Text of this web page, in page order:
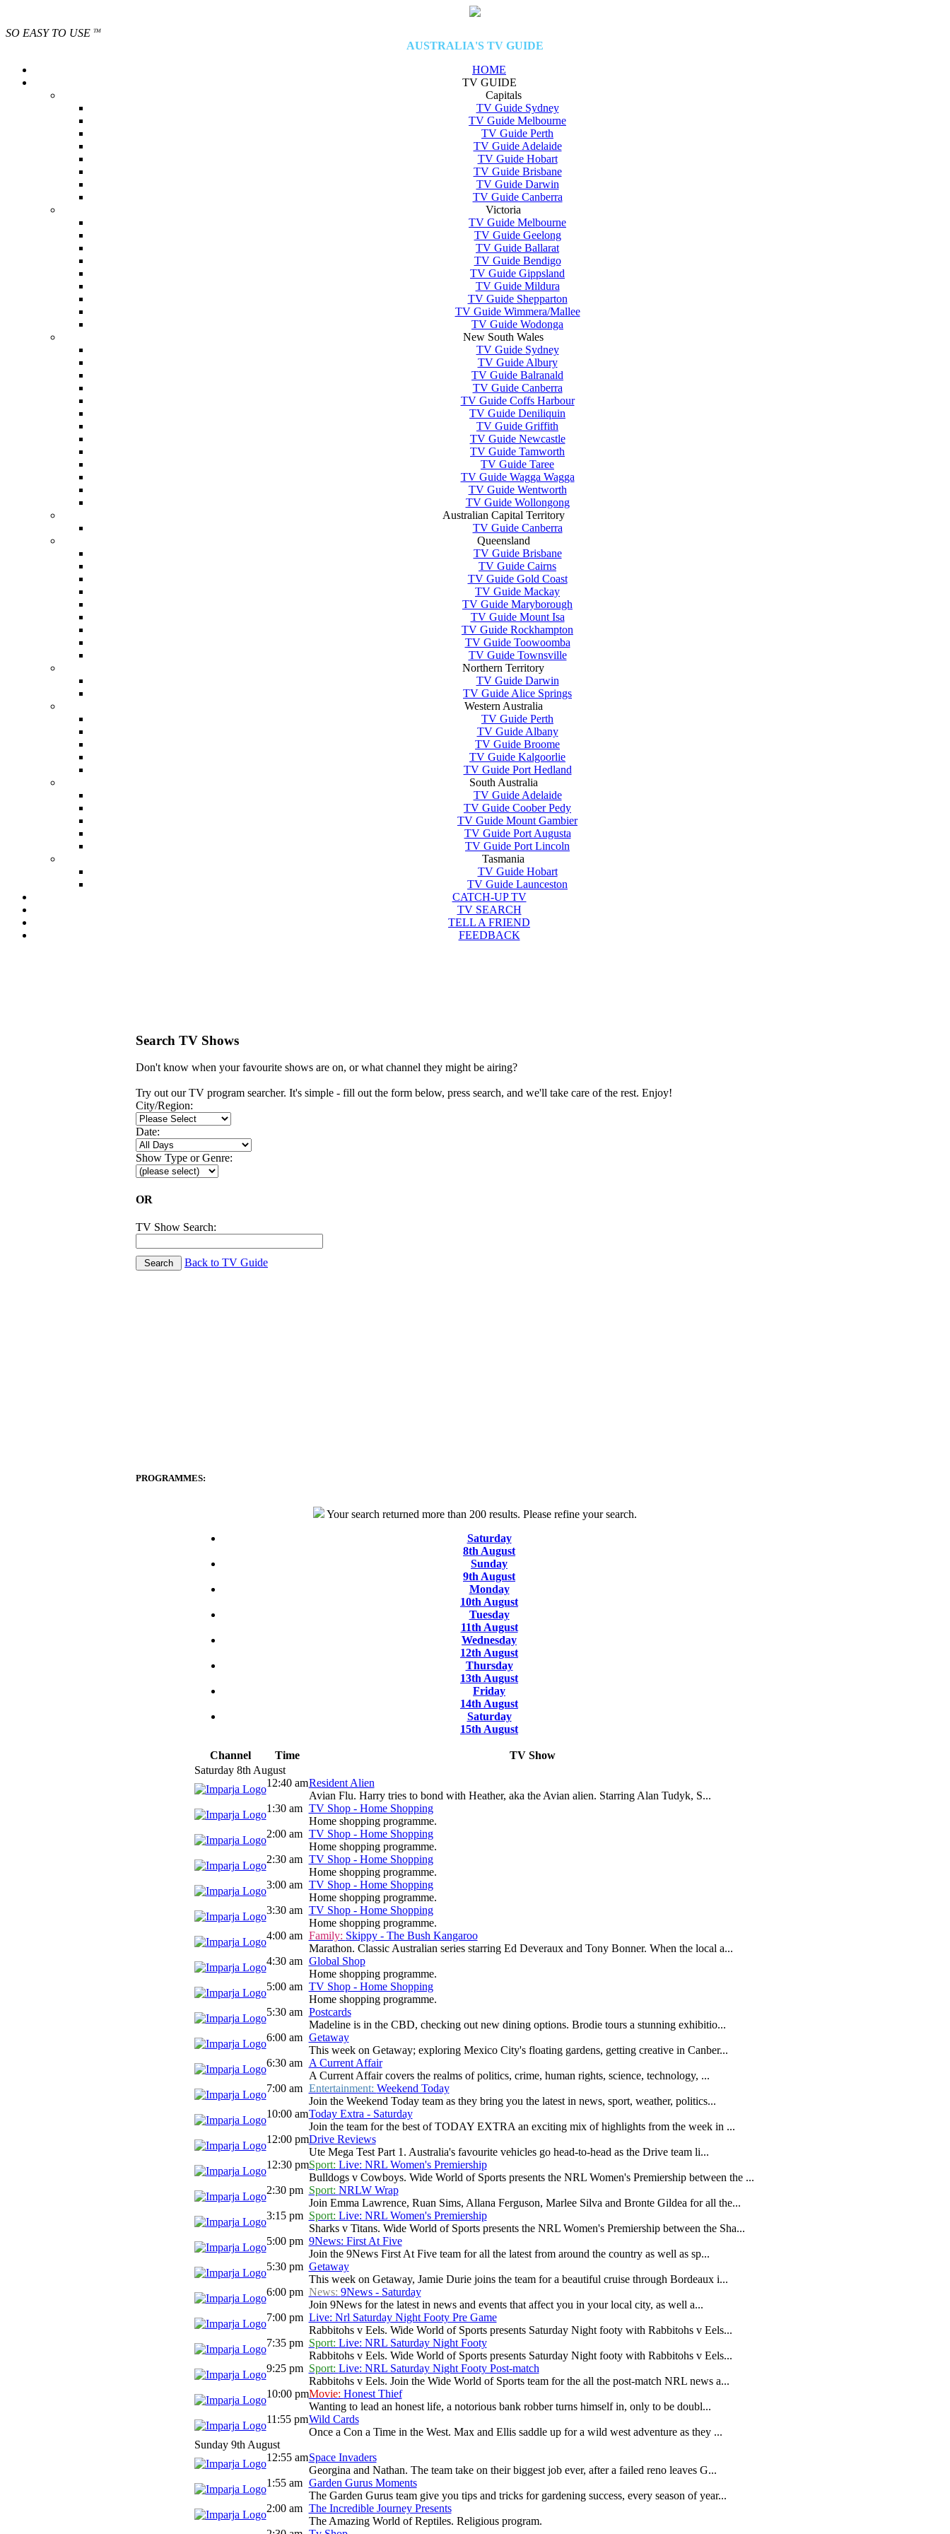
SO EASY TO USE TM
AUSTRALIA'S TV GUIDE
HOME
TV GUIDE
Capitals
TV Guide Sydney
TV Guide Melbourne
TV Guide Perth
TV Guide Adelaide
TV Guide Hobart
TV Guide Brisbane
TV Guide Darwin
TV Guide Canberra
Victoria
TV Guide Melbourne
TV Guide Geelong
TV Guide Ballarat
TV Guide Bendigo
TV Guide Gippsland
TV Guide Mildura
TV Guide Shepparton
TV Guide Wimmera/Mallee
TV Guide Wodonga
New South Wales
TV Guide Sydney
TV Guide Albury
TV Guide Balranald
TV Guide Canberra
TV Guide Coffs Harbour
TV Guide Deniliquin
TV Guide Griffith
TV Guide Newcastle
TV Guide Tamworth
TV Guide Taree
TV Guide Wagga Wagga
TV Guide Wentworth
TV Guide Wollongong
Australian Capital Territory
TV Guide Canberra
Queensland
TV Guide Brisbane
TV Guide Cairns
TV Guide Gold Coast
TV Guide Mackay
TV Guide Maryborough
TV Guide Mount Isa
TV Guide Rockhampton
TV Guide Toowoomba
TV Guide Townsville
Northern Territory
TV Guide Darwin
TV Guide Alice Springs
Western Australia
TV Guide Perth
TV Guide Albany
TV Guide Broome
TV Guide Kalgoorlie
TV Guide Port Hedland
South Australia
TV Guide Adelaide
TV Guide Coober Pedy
TV Guide Mount Gambier
TV Guide Port Augusta
TV Guide Port Lincoln
Tasmania
TV Guide Hobart
TV Guide Launceston
CATCH-UP TV
TV SEARCH
TELL A FRIEND
FEEDBACK
Search TV Shows
Don't know when your favourite shows are on, or what channel they might be airing?
Try out our TV program searcher. It's simple - fill out the form below, press search, and we'll take care of the rest. Enjoy!
City/Region:
Date:
Show Type or Genre:
OR
TV Show Search:
Back to TV Guide
PROGRAMMES:
Your search returned more than 200 results. Please refine your search.
Saturday
8th August
Sunday
9th August
Monday
10th August
Tuesday
11th August
Wednesday
12th August
Thursday
13th August
Friday
14th August
Saturday
15th August
Channel Time
TV Show
Saturday 8th August
12:40 amResident Alien
Avian Flu. Harry tries to bond with Heather, aka the Avian alien. Starring Alan Tudyk, S...
1:30 am TV Shop - Home Shopping
Home shopping programme.
2:00 am TV Shop - Home Shopping
Home shopping programme.
2:30 am TV Shop - Home Shopping
Home shopping programme.
3:00 am TV Shop - Home Shopping
Home shopping programme.
3:30 am TV Shop - Home Shopping
Home shopping programme.
4:00 am Family: Skippy - The Bush Kangaroo
Marathon. Classic Australian series starring Ed Deveraux and Tony Bonner. When the local a...
4:30 am Global Shop
Home shopping programme.
5:00 am TV Shop - Home Shopping
Home shopping programme.
5:30 am Postcards
Madeline is in the CBD, checking out new dining options. Brodie tours a stunning exhibitio...
6:00 am Getaway
This week on Getaway; exploring Mexico City's floating gardens, getting creative in Canber...
6:30 am
A Current Affair
A Current Affair covers the realms of politics, crime, human rights, science, technology, ...
7:00 am Entertainment: Weekend Today
Join the Weekend Today team as they bring you the latest in news, sport, weather, politics...
10:00 amToday Extra - Saturday
Join the team for the best of TODAY EXTRA an exciting mix of highlights from the week in ...
12:00 pmDrive Reviews
Ute Mega Test Part 1. Australia's favourite vehicles go head-to-head as the Drive team li...
12:30 pmSport: Live: NRL Women's Premiership
Bulldogs v Cowboys. Wide World of Sports presents the NRL Women's Premiership between the ...
2:30 pm Sport: NRLW Wrap
Join Emma Lawrence, Ruan Sims, Allana Ferguson, Marlee Silva and Bronte Gildea for all the...
3:15 pm Sport: Live: NRL Women's Premiership
Sharks v Titans. Wide World of Sports presents the NRL Women's Premiership between the Sha...
5:00 pm 9News: First At Five
Join the 9News First At Five team for all the latest from around the country as well as sp...
5:30 pm Getaway
This week on Getaway, Jamie Durie joins the team for a beautiful cruise through Bordeaux i...
6:00 pm News: 9News - Saturday
Join 9News for the latest in news and events that affect you in your local city, as well a...
7:00 pm Live: Nrl Saturday Night Footy Pre Game
Rabbitohs v Eels. Wide World of Sports presents Saturday Night footy with Rabbitohs v Eels...
7:35 pm Sport: Live: NRL Saturday Night Footy
Rabbitohs v Eels. Wide World of Sports presents Saturday Night footy with Rabbitohs v Eels...
9:25 pm Sport: Live: NRL Saturday Night Footy Post-match
Rabbitohs v Eels. Join the Wide World of Sports team for the all the post-match NRL news a...
10:00 pmMovie: Honest Thief
Wanting to lead an honest life, a notorious bank robber turns himself in, only to be doubl...
11:55 pmWild Cards
Once a Con a Time in the West. Max and Ellis saddle up for a wild west adventure as they ...
Sunday 9th August
12:55 amSpace Invaders
Georgina and Nathan. The team take on their biggest job ever, after a failed reno leaves G...
1:55 am Garden Gurus Moments
The Garden Gurus team give you tips and tricks for gardening success, every season of year...
2:00 am The Incredible Journey Presents
The Amazing World of Reptiles. Religious program.